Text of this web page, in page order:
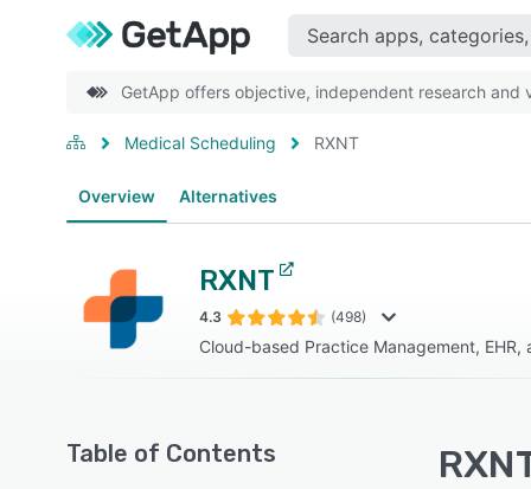
GetApp offers objective, independent research
Medical Scheduling RXNT
Overview Alternatives
RXNT
4.3 (498)
Cloud-based Practice Management, EHR,
Table of Contents